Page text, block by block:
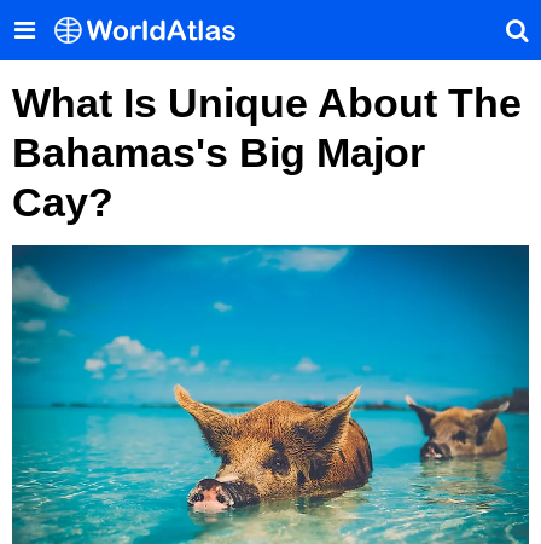
What Is Unique About The
Bahamas's Big Major
Cay?